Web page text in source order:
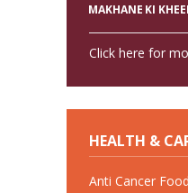
MAKHANE KI
Click here for
HEALTH &
Anti Cancer